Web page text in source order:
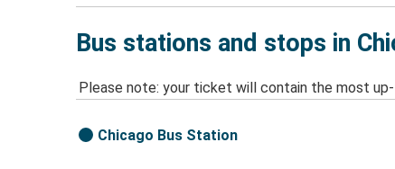
Bus stations and stops in
Please note: your ticket will contain the most
Chicago Bus Station